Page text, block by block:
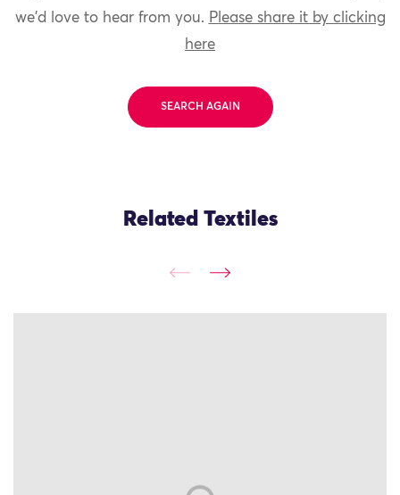
we'd love to hear from you. Please share it by clicking
here
SEARCH AGAIN
Related Textiles